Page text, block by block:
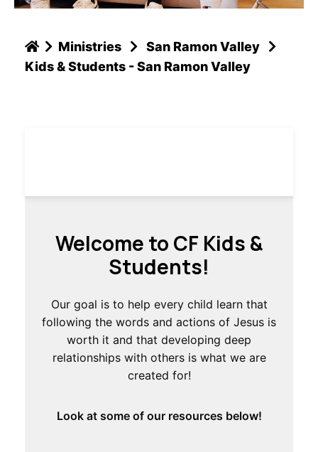
Ministries
San Ramon Valley
Kids & Students - San Ramon Valley
Welcome to CF Kids &
Students!
Our goal is to help every child learn that
following the words and actions of Jesus is
worth it and that developing deep
relationships with others is what we are
created for!
Look at some of our resources below!